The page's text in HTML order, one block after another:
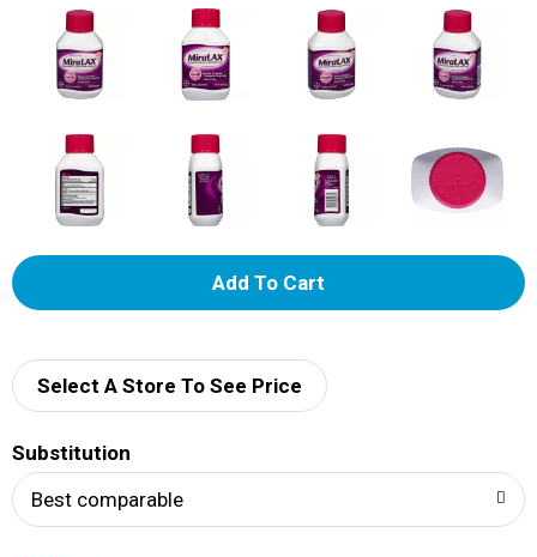
A
d
Select A Store To See Price
Substitution
Best comparable